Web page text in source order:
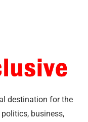
destination for the
business,